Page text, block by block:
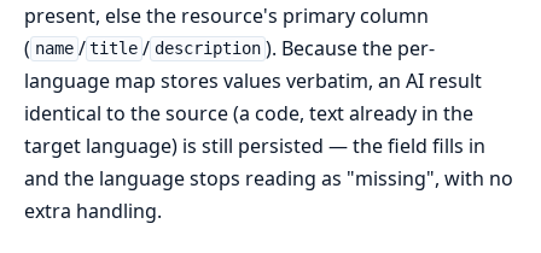
present, else the resource's primary column
( name / title / description ). Because the per-
language map stores values verbatim, an AI result
identical to the source (a code, text already in the
target language) is still persisted — the field fills in
and the language stops reading as "missing", with no
extra handling.